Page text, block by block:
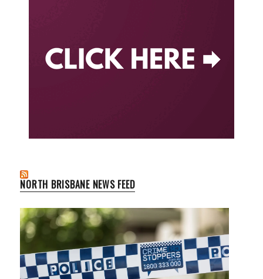
NORTH BRISBANE NEWS FEED